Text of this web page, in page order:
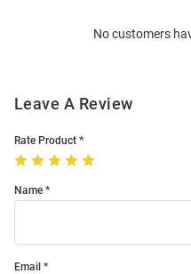
No customers
Leave A Review
Rate Product
Name
Email